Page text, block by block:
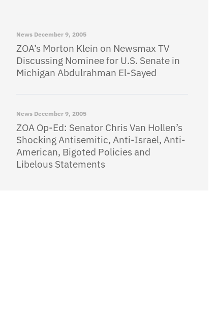
News December 9, 2005
ZOA’s Morton Klein on Newsmax TV
Discussing Nominee for U.S. Senate in
Michigan Abdulrahman El-Sayed
News December 9, 2005
ZOA Op-Ed: Senator Chris Van Hollen’s
Shocking Antisemitic, Anti-Israel, Anti-
American, Bigoted Policies and
Libelous Statements